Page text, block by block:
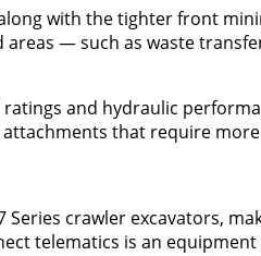
with the tighter front
— such as waste
and hydraulic
that require
crawler excavators,
telematics is an